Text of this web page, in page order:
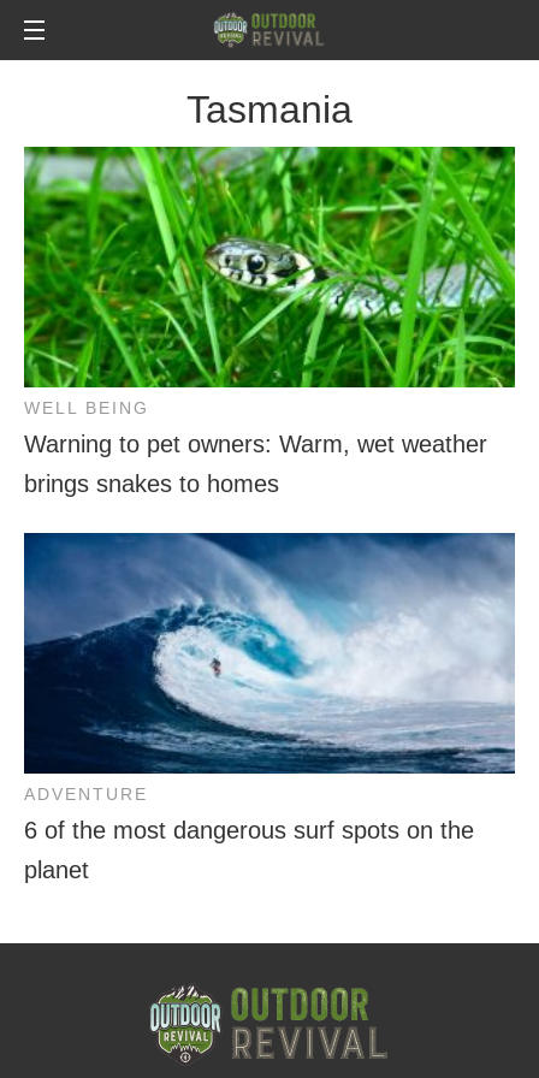
Tasmania
WELL BEING
Warning to pet owners: Warm, wet weather
brings snakes to homes
ADVENTURE
6 of the most dangerous surf spots on the
planet